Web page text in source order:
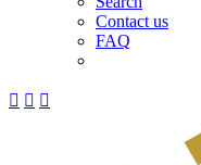
Contact us
FAQ